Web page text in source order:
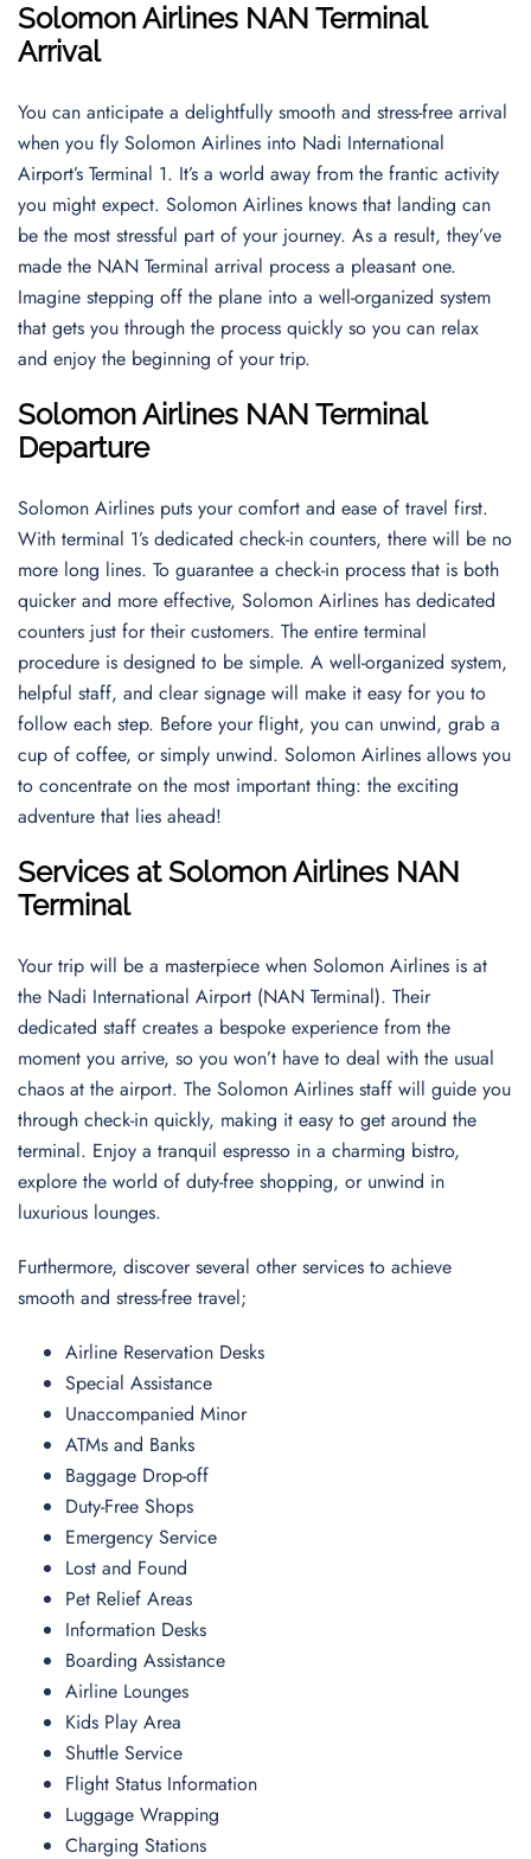
Solomon Airlines NAN Terminal
Arrival
You can anticipate a delightfully smooth and stress-free arrival
when you fly Solomon Airlines into Nadi International
Airport’s Terminal 1. It’s a world away from the frantic activity
you might expect. Solomon Airlines knows that landing can
be the most stressful part of your journey. As a result, they’ve
made the NAN Terminal arrival process a pleasant one.
Imagine stepping off the plane into a well-organized system
that gets you through the process quickly so you can relax
and enjoy the beginning of your trip.
Solomon Airlines NAN Terminal
Departure
Solomon Airlines puts your comfort and ease of travel first.
With terminal 1’s dedicated check-in counters, there will be no
more long lines. To guarantee a check-in process that is both
quicker and more effective, Solomon Airlines has dedicated
counters just for their customers. The entire terminal
procedure is designed to be simple. A well-organized system,
helpful staff, and clear signage will make it easy for you to
follow each step. Before your flight, you can unwind, grab a
cup of coffee, or simply unwind. Solomon Airlines allows you
to concentrate on the most important thing: the exciting
adventure that lies ahead!
Services at Solomon Airlines NAN
Terminal
Your trip will be a masterpiece when Solomon Airlines is at
the Nadi International Airport (NAN Terminal). Their
dedicated staff creates a bespoke experience from the
moment you arrive, so you won’t have to deal with the usual
chaos at the airport. The Solomon Airlines staff will guide you
through check-in quickly, making it easy to get around the
terminal. Enjoy a tranquil espresso in a charming bistro,
explore the world of duty-free shopping, or unwind in
luxurious lounges.
Furthermore, discover several other services to achieve
smooth and stress-free travel;
Airline Reservation Desks
Special Assistance
Unaccompanied Minor
ATMs and Banks
Baggage Drop-off
Duty-Free Shops
Emergency Service
Lost and Found
Pet Relief Areas
Information Desks
Boarding Assistance
Airline Lounges
Kids Play Area
Shuttle Service
Flight Status Information
Luggage Wrapping
Charging Stations